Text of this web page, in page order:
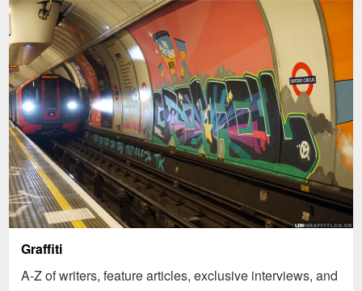
Graffiti
A-Z of writers, feature articles, exclusive interviews, and